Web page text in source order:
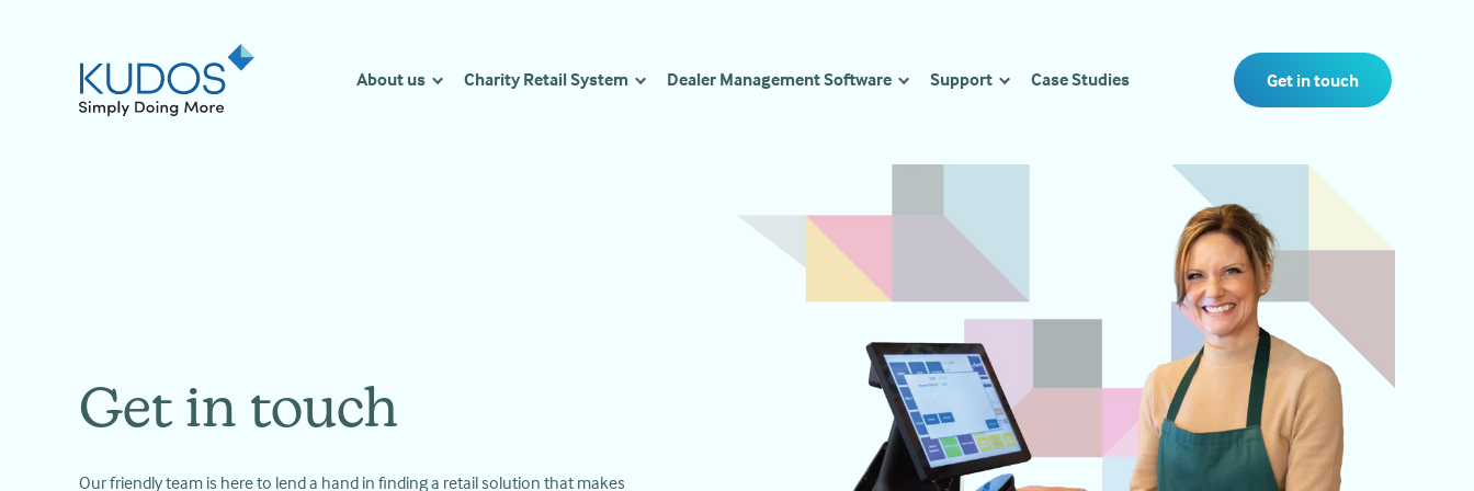
About us Charity Retail System Dealer Management Software Support Case Studies Get in touch
Get in touch
Our friendly team is here to lend a hand in finding a retail solution that makes